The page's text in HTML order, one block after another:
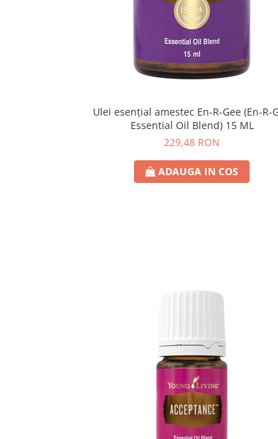
Ulei esențial amestec En-R-Gee (En-R-
Essential Oil Blend) 15 ML
229,48 RON
ADAUGA IN COS